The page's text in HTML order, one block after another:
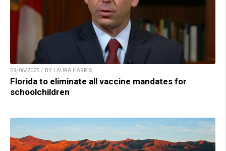
09/06/2025 / BY LAURA HARRIS
Florida to eliminate all vaccine mandates for
schoolchildren